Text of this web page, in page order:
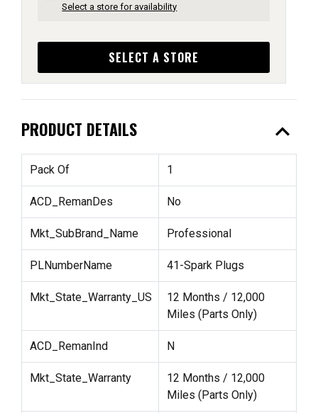
Select a store for availability
SELECT A STORE
PRODUCT DETAILS expand_less
Pack Of 1
ACD_RemanDes No
Mkt_SubBrand_Name Professional
PLNumberName 41-Spark Plugs
Mkt_State_Warranty_US
12 Months / 12,000
Miles (Parts Only)
ACD_RemanInd N
Mkt_State_Warranty
12 Months / 12,000
Miles (Parts Only)